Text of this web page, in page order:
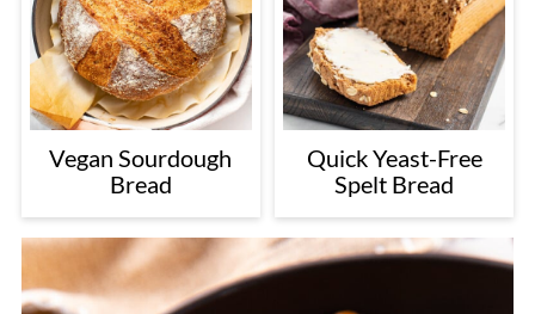
Vegan Sourdough
Bread
Quick Yeast-Free
Spelt Bread